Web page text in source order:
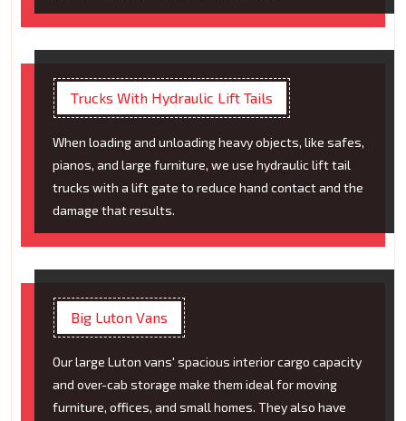
Trucks With Hydraulic Lift Tails
When loading and unloading heavy objects, like safes,
pianos, and large furniture, we use hydraulic lift tail
trucks with a lift gate to reduce hand contact and the
damage that results.
Big Luton Vans
Our large Luton vans' spacious interior cargo capacity
and over-cab storage make them ideal for moving
furniture, offices, and small homes. They also have